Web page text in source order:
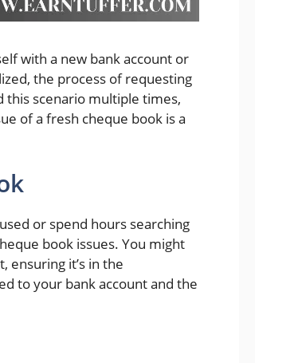
with a new bank account or
the process of requesting
this scenario multiple times,
of a fresh cheque book is a
or spend hours searching
book issues. You might
ensuring it’s in the
to your bank account and the